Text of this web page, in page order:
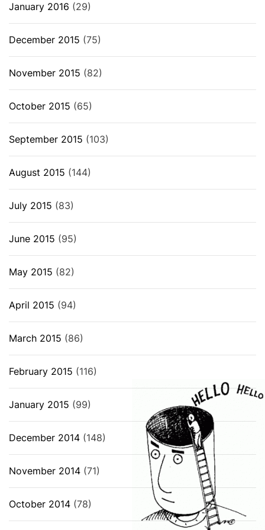
January 2016 (29)
December 2015 (75)
November 2015 (82)
October 2015 (65)
September 2015 (103)
August 2015 (144)
July 2015 (83)
June 2015 (95)
May 2015 (82)
April 2015 (94)
March 2015 (86)
February 2015 (116)
January 2015 (99)
December 2014 (148)
November 2014 (71)
October 2014 (78)